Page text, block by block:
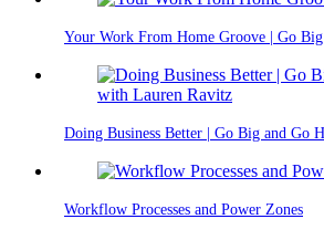
Your Work From Home Groove | Go
Doing Business Better | Go Big and Go
Workflow Processes and Power Zones